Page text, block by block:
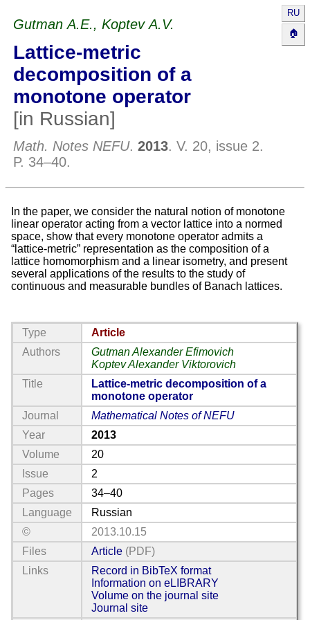
RU
🏠
Gutman A.E., Koptev A.V.
Lattice-metric
decomposition of a
monotone operator
[in Russian]
Math. Notes NEFU. 2013. V. 20, issue 2.
P. 34–40.
In the paper, we consider the natural notion of monotone
linear operator acting from a vector lattice into a normed
space, show that every monotone operator admits a
“lattice-metric” representation as the composition of a
lattice homomorphism and a linear isometry, and present
several applications of the results to the study of
continuous and measurable bundles of Banach lattices.
Type
Article
Authors
Gutman Alexander Efimovich
Koptev Alexander Viktorovich
Title
Lattice-metric decomposition of a
monotone operator
Journal
Mathematical Notes of NEFU
Year
2013
Volume
20
Issue
2
Pages
34–40
Language
Russian
©
2013.10.15
Files
Article(PDF)
Links
Record in BibTeX format
Information on eLIBRARY
Volume on the journal site
Journal site